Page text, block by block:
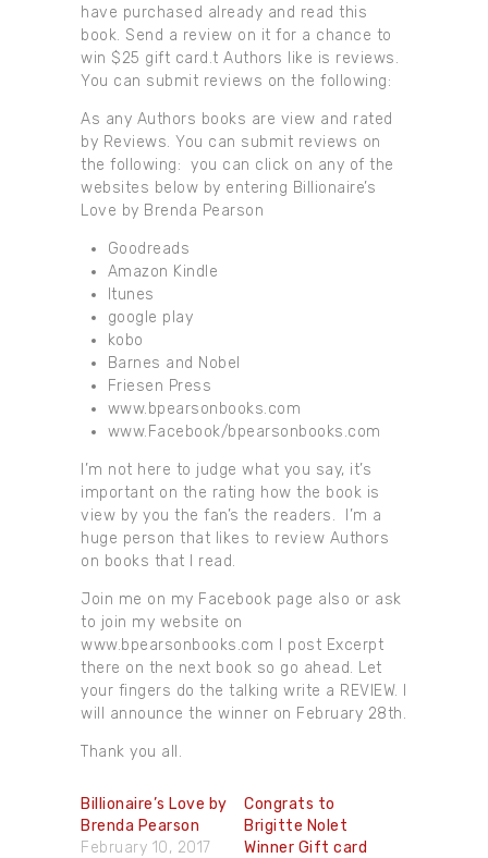
have purchased already and read this
book. Send a review on it for a chance to
win $25 gift card.t Authors like is reviews.
You can submit reviews on the following:
As any Authors books are view and rated
by Reviews. You can submit reviews on
the following: you can click on any of the
websites below by entering Billionaire’s
Love by Brenda Pearson
Goodreads
Amazon Kindle
Itunes
google play
kobo
Barnes and Nobel
Friesen Press
www.bpearsonbooks.com
www.Facebook/bpearsonbooks.com
I’m not here to judge what you say, it’s
important on the rating how the book is
view by you the fan’s the readers. I’m a
huge person that likes to review Authors
on books that I read.
Join me on my Facebook page also or ask
to join my website on
www.bpearsonbooks.com I post Excerpt
there on the next book so go ahead. Let
your fingers do the talking write a REVIEW. I
will announce the winner on February 28th.
Thank you all.
Billionaire’s Love by
Brenda Pearson
February 10, 2017
Congrats to
Brigitte Nolet
Winner Gift card